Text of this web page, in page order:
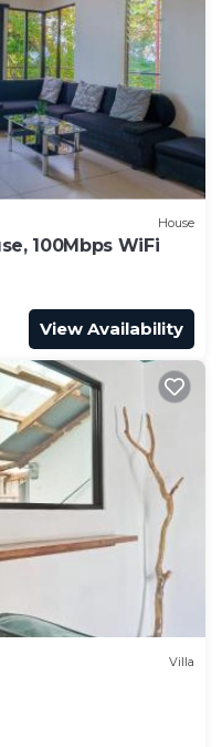
House
100Mbps WiFi
View Availability
Villa